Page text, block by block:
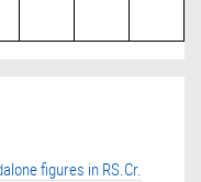
figures in RS.Cr.